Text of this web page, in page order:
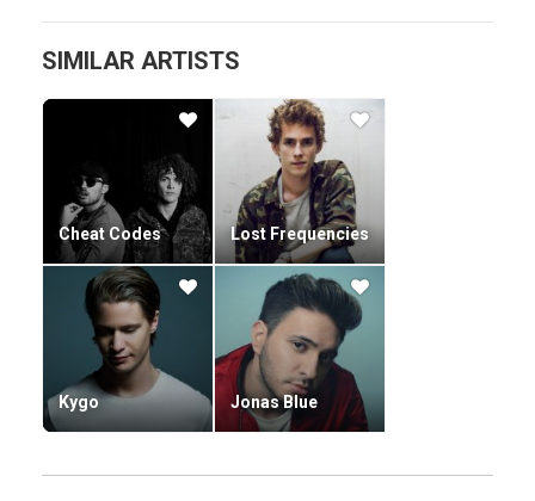
SIMILAR ARTISTS
Cheat Codes Lost Frequencies
Kygo Jonas Blue